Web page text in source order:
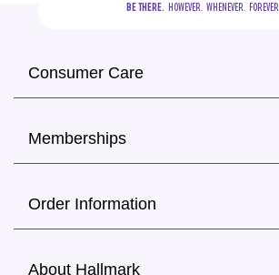
BE THERE.
  HOWEVER.  WHENEVER.  FOREVER.
Consumer Care
Memberships
Order Information
About Hallmark